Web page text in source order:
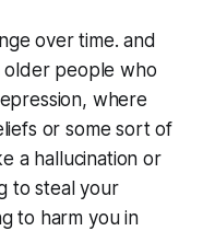
over time. and
older people who
where
or some sort of
a hallucination or
to steal your
to harm you in